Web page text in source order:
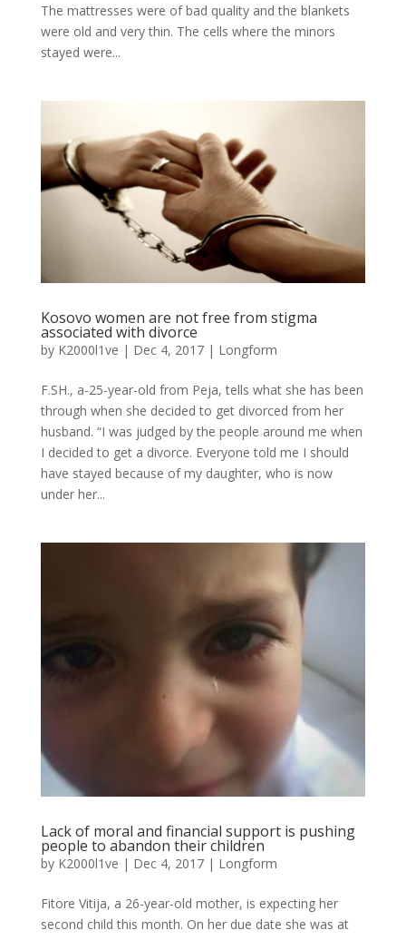
The mattresses were of bad quality and the blankets
were old and very thin. The cells where the minors
stayed were...
Kosovo women are not free from stigma
associated with divorce
by K2000l1ve | Dec 4, 2017| Longform
F.SH., a-25-year-old from Peja, tells what she has been
through when she decided to get divorced from her
husband. “I was judged by the people around me when
I decided to get a divorce. Everyone told me I should
have stayed because of my daughter, who is now
under her...
Lack of moral and financial support is pushing
people to abandon their children
by K2000l1ve | Dec 4, 2017| Longform
Fitore Vitija, a 26-year-old mother, is expecting her
second child this month. On her due date she was at